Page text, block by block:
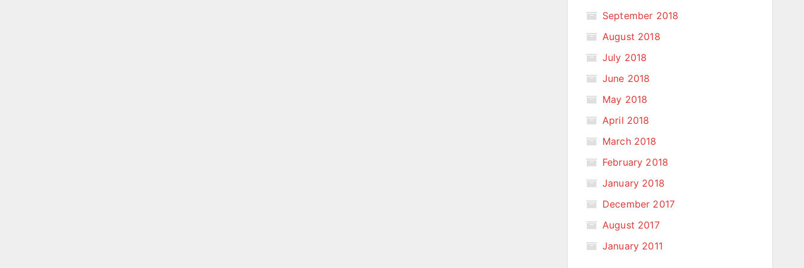
September 2018
August 2018
July 2018
June 2018
May 2018
April 2018
March 2018
February 2018
January 2018
December 2017
August 2017
January 2011